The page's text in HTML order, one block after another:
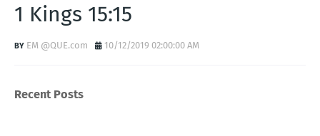
1 Kings 15:15
EM @QUE.com 10/12/2019 02:00:00 AM
Recent Posts